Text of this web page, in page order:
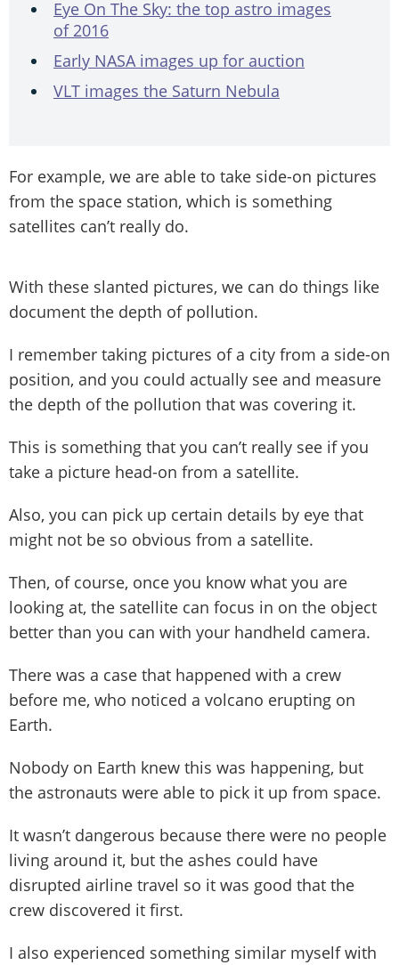
Eye On The Sky: the top astro images
of 2016
Early NASA images up for auction
VLT images the Saturn Nebula
For example, we are able to take side-on pictures
from the space station, which is something
satellites can’t really do.
With these slanted pictures, we can do things like
document the depth of pollution.
I remember taking pictures of a city from a side-on
position, and you could actually see and measure
the depth of the pollution that was covering it.
This is something that you can’t really see if you
take a picture head-on from a satellite.
Also, you can pick up certain details by eye that
might not be so obvious from a satellite.
Then, of course, once you know what you are
looking at, the satellite can focus in on the object
better than you can with your handheld camera.
There was a case that happened with a crew
before me, who noticed a volcano erupting on
Earth.
Nobody on Earth knew this was happening, but
the astronauts were able to pick it up from space.
It wasn’t dangerous because there were no people
living around it, but the ashes could have
disrupted airline travel so it was good that the
crew discovered it first.
I also experienced something similar myself with